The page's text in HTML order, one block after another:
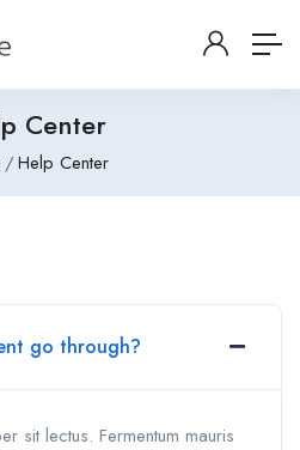
Center
Help Center
go through?
sit lectus. Fermentum mauris